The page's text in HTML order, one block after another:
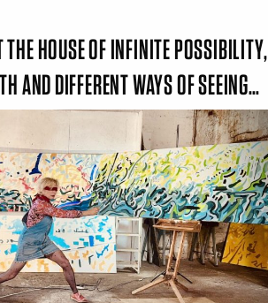
HOUSE OF INFINITE POSSIBILITY,
AND DIFFERENT WAYS OF SEEING…